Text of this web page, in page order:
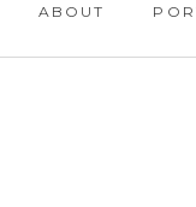
ABOUT